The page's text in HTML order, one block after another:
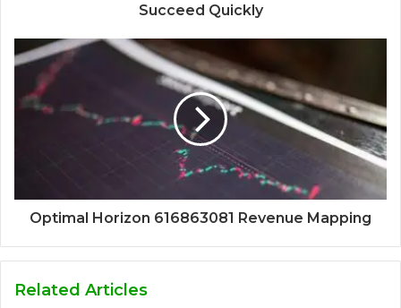
Succeed Quickly
Optimal Horizon 616863081 Revenue Mapping
Related Articles